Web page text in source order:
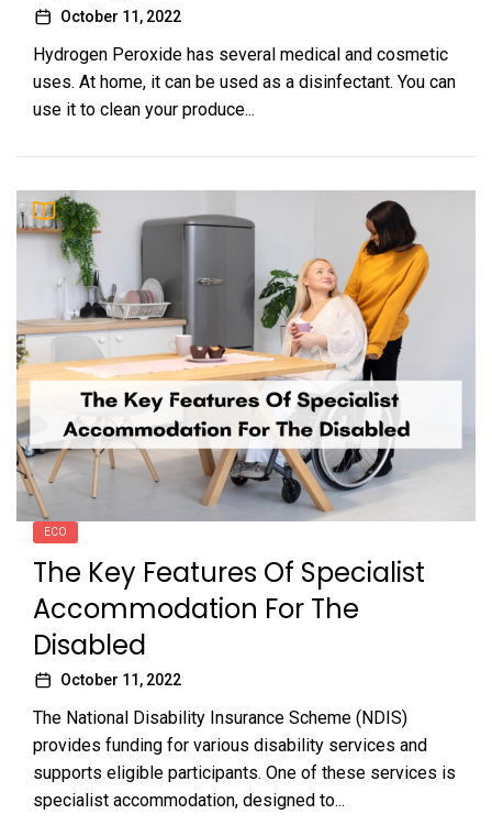
October 11, 2022
Hydrogen Peroxide has several medical and cosmetic
uses. At home, it can be used as a disinfectant. You can
use it to clean your produce...
ECO
The Key Features Of Specialist
Accommodation For The
Disabled
October 11, 2022
The National Disability Insurance Scheme (NDIS)
provides funding for various disability services and
supports eligible participants. One of these services is
specialist accommodation, designed to...